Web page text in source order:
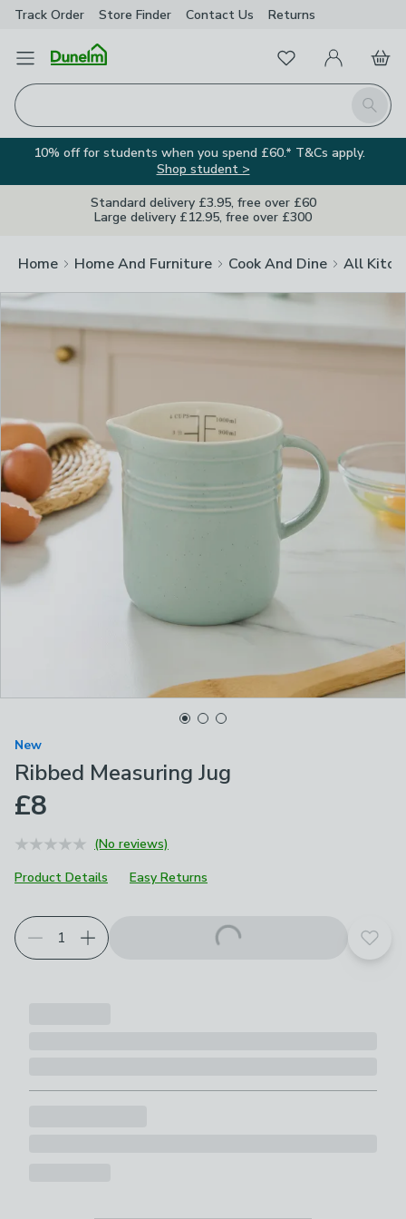
Track Order Store Finder Contact Us Returns
Open Menu
Search
FavouritesMy Account
Basket
10% off for students when you spend £60.* T&Cs apply.
Shop student >
Standard delivery £3.95, free over £60
Large delivery £12.95, free over £300
Home Home And Furniture Cook And Dine All
New
Ribbed Measuring Jug
£8
(No reviews)
Product Details
Easy Returns
Add